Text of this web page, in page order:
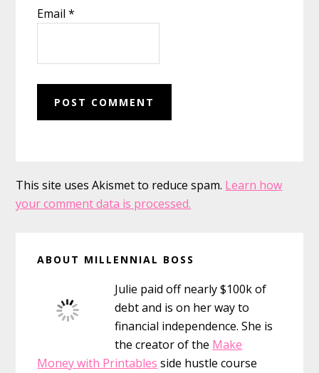
Email*
This site uses Akismet to reduce spam. Learn how
your comment data is processed.
Sidebar
ABOUT MILLENNIAL BOSS
Julie paid off nearly $100k of
debt and is on her way to
financial independence. She is
the creator of the Make
Money with Printables side hustle course